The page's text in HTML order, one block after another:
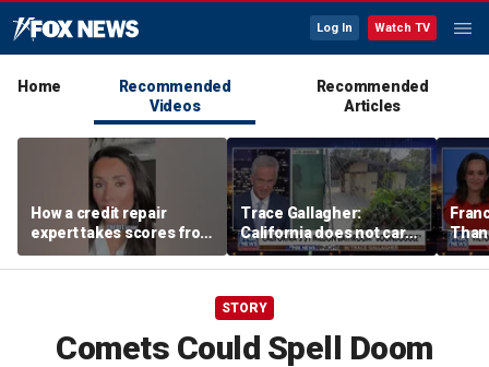
Log In Watch TV
Home
Recommended
Videos
Recommended
Articles
How a credit repair
expert takes scores from
400 to 700 in just 30 days
Trace Gallagher:
California does not care
about taxes, fraud,
abuse or bathrooms
past
STORY
Comets Could Spell Doom